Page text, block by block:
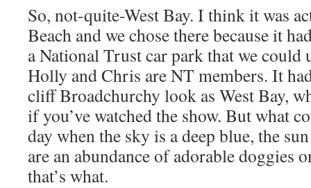
So, not-quite-West Bay. I think it was
Beach and we chose there because it
a National Trust car park that we could
Holly and Chris are NT members. It
cliff Broadchurchy look as West Bay,
if you’ve watched the show. But what
day when the sky is a deep blue, the
are an abundance of adorable doggies
that’s what.